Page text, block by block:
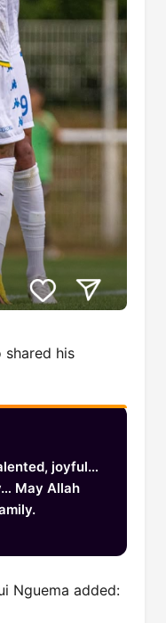
shared his
joyful…
May Allah
Nguema added: